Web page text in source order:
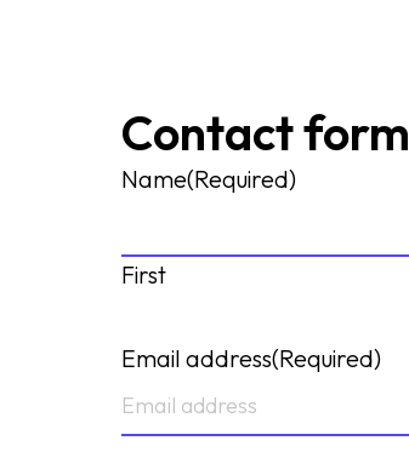
Contact form
Name(Required)
First
Email address(Required)